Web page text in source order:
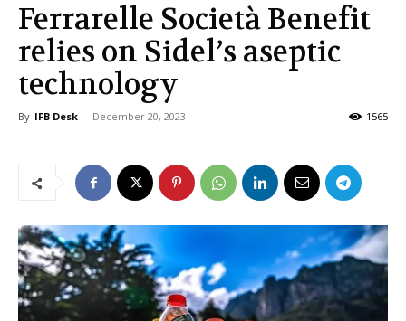
Ferrarelle Società Benefit
relies on Sidel’s aseptic
technology
By IFB Desk - December 20, 2023 1565